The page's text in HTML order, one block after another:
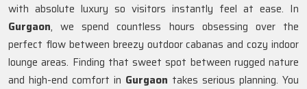
with absolute luxury so visitors instantly feel at ease. In
Gurgaon, we spend countless hours obsessing over the
perfect flow between breezy outdoor cabanas and cozy indoor
lounge areas. Finding that sweet spot between rugged nature
and high-end comfort in Gurgaon takes serious planning. You